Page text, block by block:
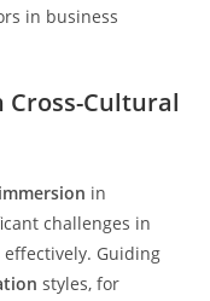
in business
Cross-Cultural
in
challenges in
effectively. Guiding
styles, for